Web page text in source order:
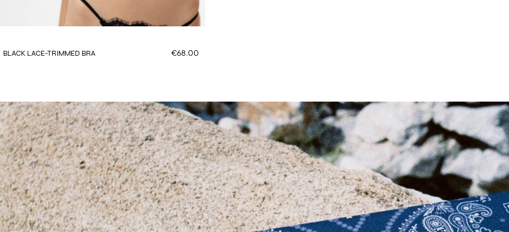
BLACK LACE-TRIMMED BRA €68.00